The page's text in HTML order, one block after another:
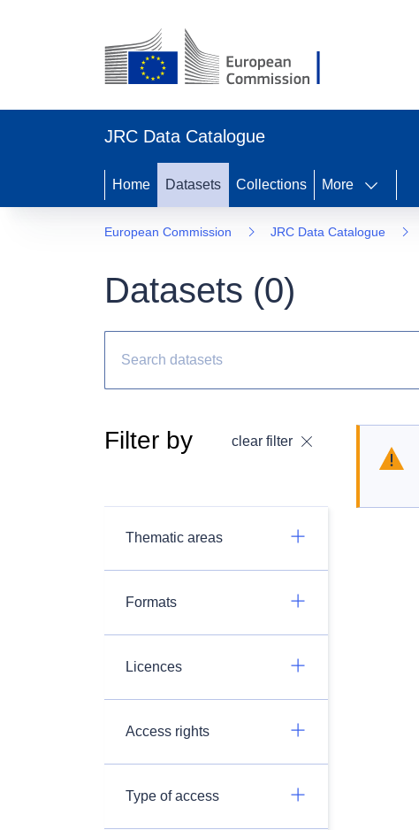
JRC Data Catalogue
Home Datasets Collections More
European Commission JRC Data Catalogue
Datasets (0)
Filter by clear filter
Thematic areas
Formats
Licences
Access rights
Type of access